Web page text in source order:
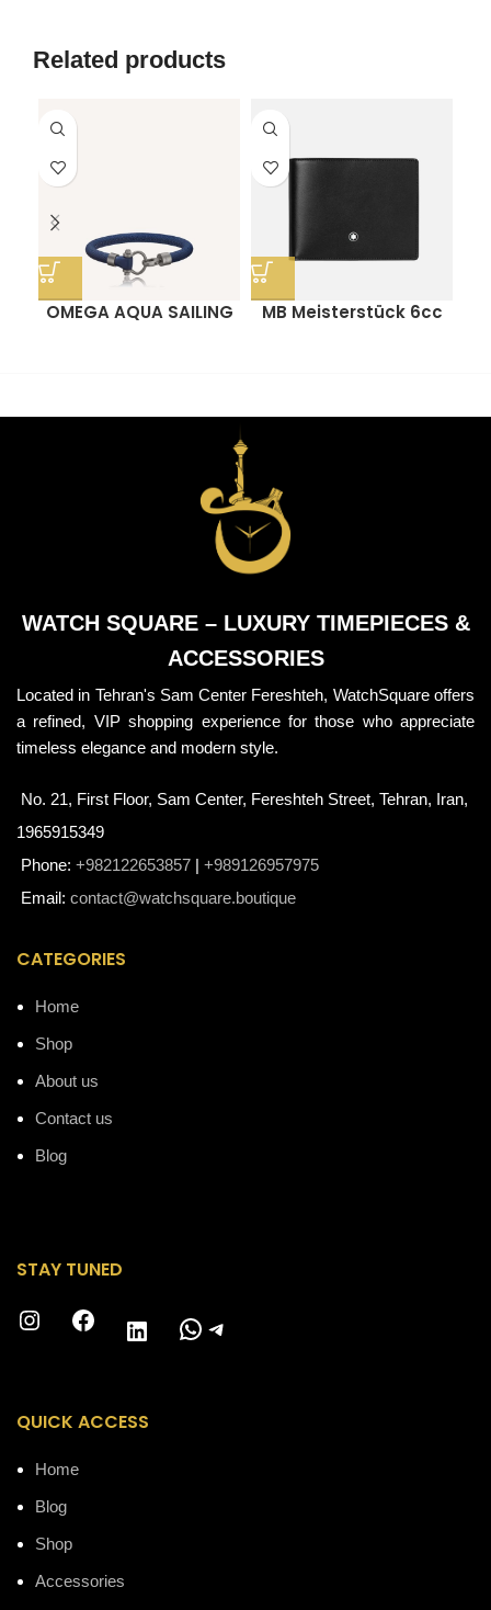
Related products
OMEGA AQUA SAILING
MB Meisterstück 6cc
WATCH SQUARE – LUXURY TIMEPIECES &
ACCESSORIES
Located in Tehran's Sam Center Fereshteh, WatchSquare offers
a refined, VIP shopping experience for those who appreciate
timeless elegance and modern style.
No. 21, First Floor, Sam Center, Fereshteh Street, Tehran, Iran,
1965915349
Phone: +982122653857 | +989126957975
Email: contact@watchsquare.boutique
CATEGORIES
Home
Shop
About us
Contact us
Blog
STAY TUNED
Instagram Facebook LinkedIn WhatsApp Telegram
QUICK ACCESS
Home
Blog
Shop
Accessories